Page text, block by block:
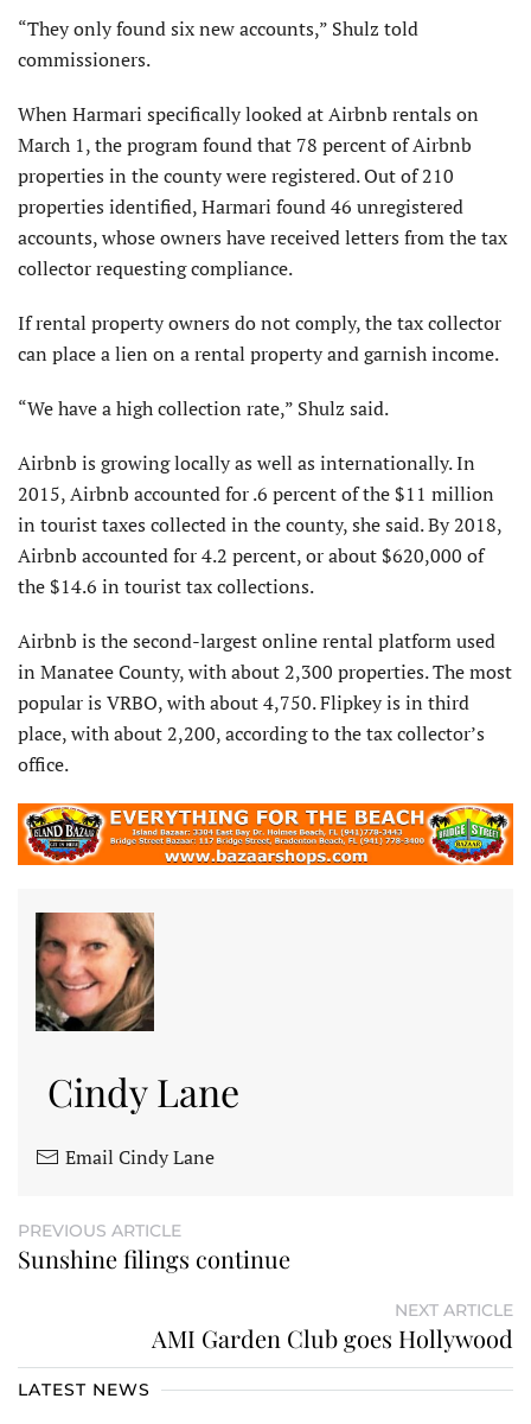
“They only found six new accounts,” Shulz told
commissioners.
When Harmari specifically looked at Airbnb rentals on
March 1, the program found that 78 percent of Airbnb
properties in the county were registered. Out of 210
properties identified, Harmari found 46 unregistered
accounts, whose owners have received letters from the tax
collector requesting compliance.
If rental property owners do not comply, the tax collector
can place a lien on a rental property and garnish income.
“We have a high collection rate,” Shulz said.
Airbnb is growing locally as well as internationally. In
2015, Airbnb accounted for .6 percent of the $11 million
in tourist taxes collected in the county, she said. By 2018,
Airbnb accounted for 4.2 percent, or about $620,000 of
the $14.6 in tourist tax collections.
Airbnb is the second-largest online rental platform used
in Manatee County, with about 2,300 properties. The most
popular is VRBO, with about 4,750. Flipkey is in third
place, with about 2,200, according to the tax collector’s
office.
Cindy Lane
Email Cindy Lane
PREVIOUS ARTICLE
Sunshine filings continue
NEXT ARTICLE
AMI Garden Club goes Hollywood
LATEST NEWS